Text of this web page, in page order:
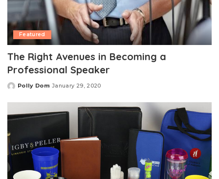
Featured
The Right Avenues in Becoming a
Professional Speaker
Posted
Polly Dom January 29, 2020